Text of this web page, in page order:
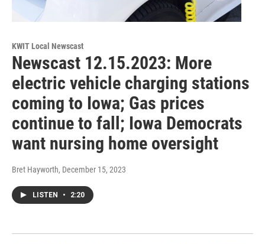
KWIT Local Newscast
Newscast 12.15.2023: More
electric vehicle charging stations
coming to Iowa; Gas prices
continue to fall; Iowa Democrats
want nursing home oversight
Bret Hayworth, December 15, 2023
LISTEN • 2:20